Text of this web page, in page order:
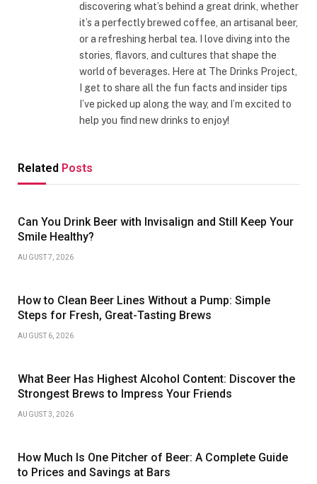
discovering what’s behind a great drink, whether
it’s a perfectly brewed coffee, an artisanal beer,
or a refreshing herbal tea. I love diving into the
stories, flavors, and cultures that shape the
world of beverages. Here at The Drinks Project,
I get to share all the fun facts and insider tips
I’ve picked up along the way, and I’m excited to
help you find new drinks to enjoy!
Related Posts
Can You Drink Beer with Invisalign and Still Keep Your
Smile Healthy?
AUGUST 7, 2026
How to Clean Beer Lines Without a Pump: Simple
Steps for Fresh, Great-Tasting Brews
AUGUST 6, 2026
What Beer Has Highest Alcohol Content: Discover the
Strongest Brews to Impress Your Friends
AUGUST 3, 2026
How Much Is One Pitcher of Beer: A Complete Guide
to Prices and Savings at Bars